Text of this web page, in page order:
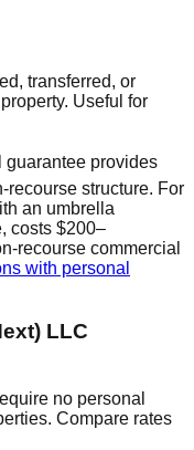
transferred, or
Useful for
guarantee provides
recourse structure. For
an umbrella
costs $200–
recourse commercial
with personal
LLC
no personal
Compare rates